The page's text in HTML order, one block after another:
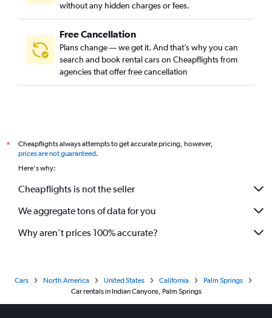
without any hidden charges or fees.
Free Cancellation
Plans change — we get it. And that’s why you can
search and book rental cars on Cheapflights from
agencies that offer free cancellation
*
Cheapflights always attempts to get accurate pricing, however,
prices are not guaranteed.
Here's why:
Cheapflights is not the seller
We aggregate tons of data for you
Why aren’t prices 100% accurate?
Cars North America United States California
Palm Springs
Car rentals in Indian Canyons, Palm Springs